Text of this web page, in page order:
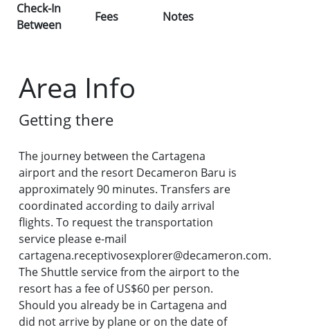
Check-In
Between
Fees Notes
Area Info
Getting there
The journey between the Cartagena
airport and the resort Decameron Baru is
approximately 90 minutes. Transfers are
coordinated according to daily arrival
flights. To request the transportation
service please e-mail
cartagena.receptivosexplorer@decameron.com.
The Shuttle service from the airport to the
resort has a fee of US$60 per person.
Should you already be in Cartagena and
did not arrive by plane or on the date of